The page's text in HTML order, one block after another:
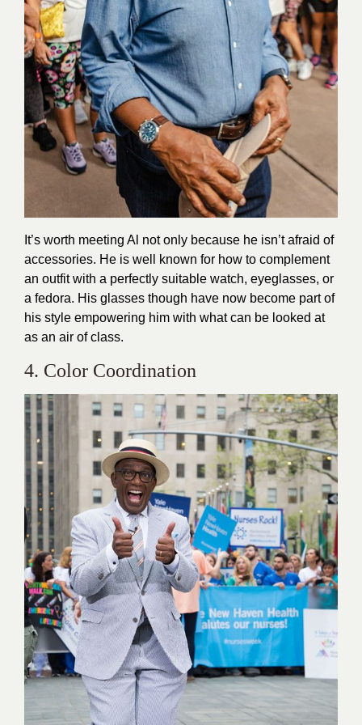
It’s worth meeting Al not only because he isn’t afraid of
accessories. He is well known for how to complement
an outfit with a perfectly suitable watch, eyeglasses, or
a fedora. His glasses though have now become part of
his style empowering him with what can be looked at
as an air of class.
4. Color Coordination